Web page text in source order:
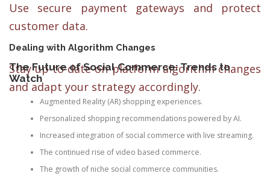
Use secure payment gateways and protect
customer data.
Dealing with Algorithm Changes
Stay up-to-date on platform algorithm changes
and adapt your strategy accordingly.
The Future of Social Commerce: Trends to
Watch
Augmented Reality (AR) shopping experiences.
Personalized shopping recommendations powered by AI.
Increased integration of social commerce with live streaming.
The continued rise of video based commerce.
The growth of niche social commerce communities.